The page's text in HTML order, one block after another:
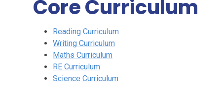
Core Curriculum
Reading Curriculum
Writing Curriculum
Maths Curriculum
RE Curriculum
Science Curriculum